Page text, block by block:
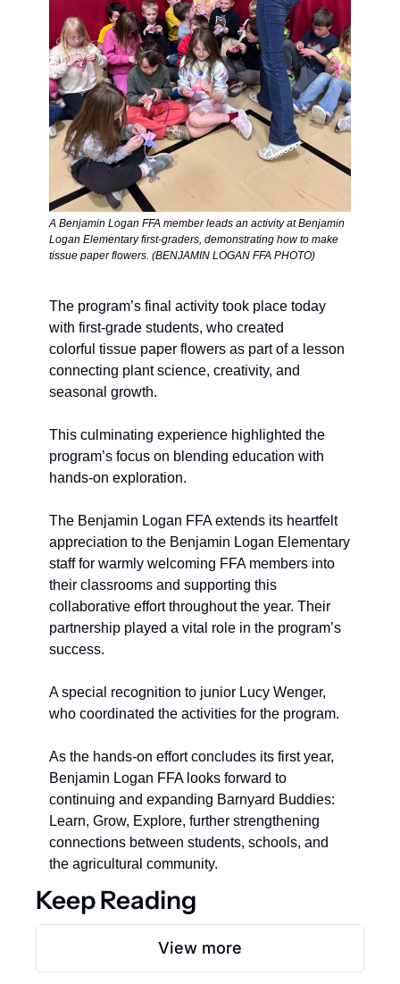
A Benjamin Logan FFA member leads an activity at Benjamin
Logan Elementary first-graders, demonstrating how to make
tissue paper flowers. (BENJAMIN LOGAN FFA PHOTO)
The program’s final activity took place today
with first-grade students, who created
colorful tissue paper flowers as part of a lesson
connecting plant science, creativity, and
seasonal growth.
This culminating experience highlighted the
program’s focus on blending education with
hands-on exploration.
The Benjamin Logan FFA extends its heartfelt
appreciation to the Benjamin Logan Elementary
staff for warmly welcoming FFA members into
their classrooms and supporting this
collaborative effort throughout the year. Their
partnership played a vital role in the program’s
success.
A special recognition to junior Lucy Wenger,
who coordinated the activities for the program.
As the hands-on effort concludes its first year,
Benjamin Logan FFA looks forward to
continuing and expanding Barnyard Buddies:
Learn, Grow, Explore, further strengthening
connections between students, schools, and
the agricultural community.
Keep Reading
View more